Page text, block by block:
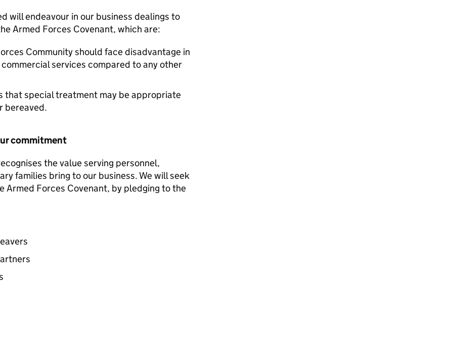
will endeavour in our business dealings to
Armed Forces Covenant, which are:
Community should face disadvantage in
services compared to any other
that special treatment may be appropriate
bereaved.
commitment
the value serving personnel,
families bring to our business. We will seek
Armed Forces Covenant, by pledging to the